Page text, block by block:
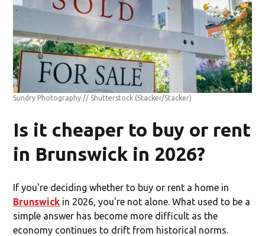
Sundry Photography // Shutterstock (Stacker/Stacker)
Is it cheaper to buy or rent
in Brunswick in 2026?
If you're deciding whether to buy or rent a home in
Brunswick in 2026, you're not alone. What used to be a
simple answer has become more difficult as the
economy continues to drift from historical norms.